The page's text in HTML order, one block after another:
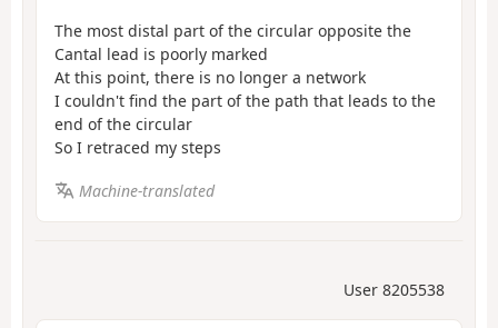
The most distal part of the circular opposite the
Cantal lead is poorly marked
At this point, there is no longer a network
I couldn't find the part of the path that leads to the
end of the circular
So I retraced my steps
Machine-translated
User 8205538